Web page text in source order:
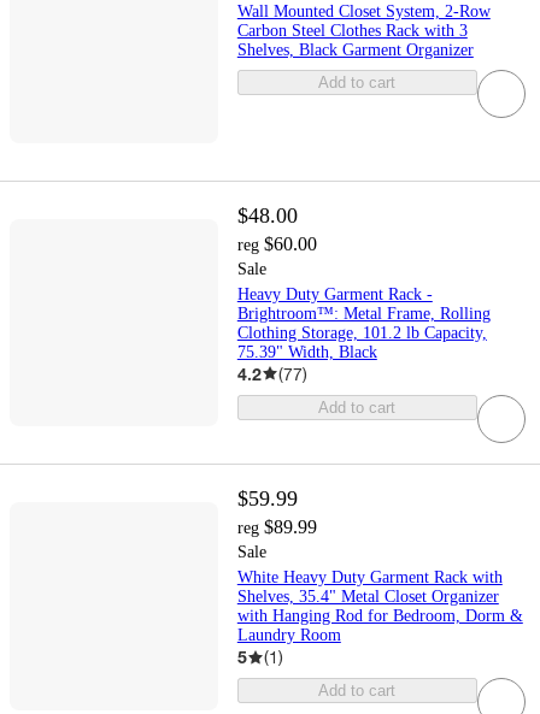
Wall Mounted Closet System, 2-Row
Carbon Steel Clothes Rack with 3
Shelves, Black Garment Organizer
Add to cart
$48.00
reg $60.00
Sale
Heavy Duty Garment Rack -
Brightroom™: Metal Frame, Rolling
Clothing Storage, 101.2 lb Capacity,
75.39" Width, Black
4.2 (77)
Add to cart
$59.99
reg $89.99
Sale
White Heavy Duty Garment Rack with
Shelves, 35.4" Metal Closet Organizer
with Hanging Rod for Bedroom, Dorm &
Laundry Room
5 (1)
Add to cart